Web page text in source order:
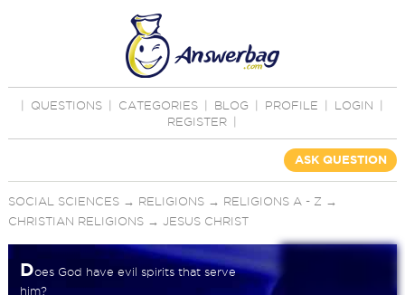
QUESTIONS CATEGORIES BLOG PROFILE LOGIN
REGISTER
ASK QUESTION
SOCIAL SCIENCES→ RELIGIONS→ RELIGIONS A - Z →
CHRISTIAN RELIGIONS→ JESUS CHRIST
Does God have evil spirits that serve
him?